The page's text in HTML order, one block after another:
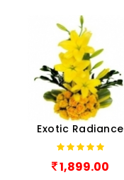
Exotic Radiance
1,899.00